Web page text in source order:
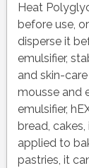
Heat
before use,
disperse it
emulsifier,
and skin-
mousse and
emulsifier,
bread,
applied to
pastries, it